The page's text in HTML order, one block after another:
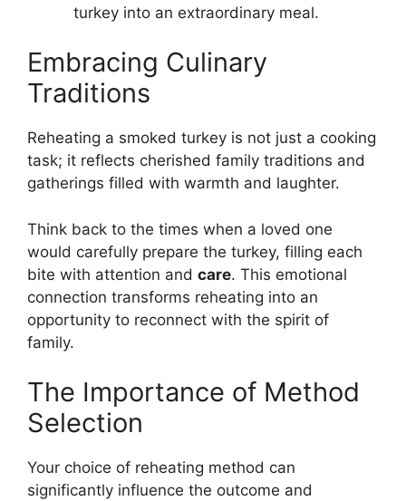
turkey into an extraordinary meal.
Embracing Culinary
Traditions
Reheating a smoked turkey is not just a cooking
task; it reflects cherished family traditions and
gatherings filled with warmth and laughter.
Think back to the times when a loved one
would carefully prepare the turkey, filling each
bite with attention and care. This emotional
connection transforms reheating into an
opportunity to reconnect with the spirit of
family.
The Importance of Method
Selection
Your choice of reheating method can
significantly influence the outcome and